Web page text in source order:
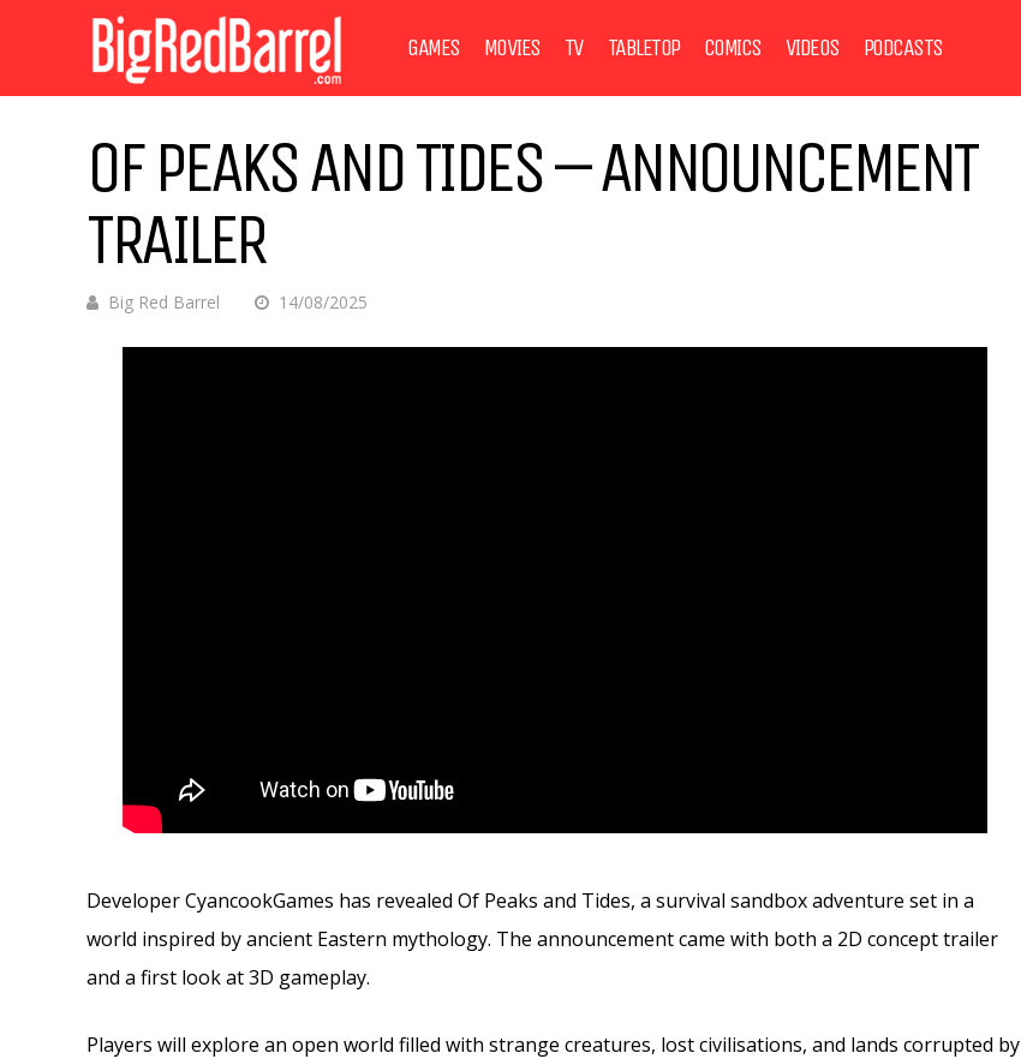
GAMES MOVIES TV TABLETOP COMICS VIDEOS PODCASTS
OF PEAKS AND TIDES – ANNOUNCEMENT
TRAILER
Big Red Barrel 14/08/2025
Developer CyancookGames has revealed Of Peaks and Tides, a survival sandbox adventure set in a
world inspired by ancient Eastern mythology. The announcement came with both a 2D concept trailer
and a first look at 3D gameplay.
Players will explore an open world filled with strange creatures, lost civilisations, and lands corrupted by